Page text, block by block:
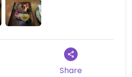
Share